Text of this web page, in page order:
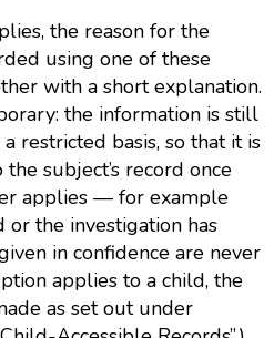
the reason for the
using one of these
with a short explanation.
the information is still
restricted basis, so that it is
subject’s record once
applies — for example
or the investigation has
in confidence are never
applies to a child, the
as set out under